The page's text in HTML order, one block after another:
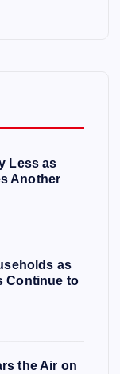
Less as
Another
as
Continue to
the Air on